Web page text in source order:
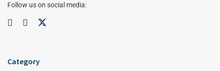
Follow us on social media:
Category